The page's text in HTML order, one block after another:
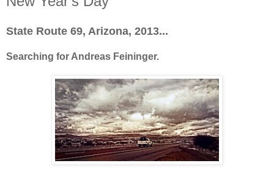
State Route 69, Arizona, 2013...
Searching for Andreas Feininger.